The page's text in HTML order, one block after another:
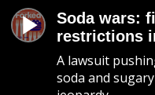
Soda wars:
restrictions
A lawsuit
soda and